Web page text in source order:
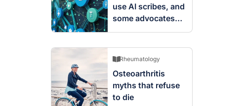
use AI scribes, and
some advocates
are worried
Rheumatology
Osteoarthritis
myths that refuse
to die